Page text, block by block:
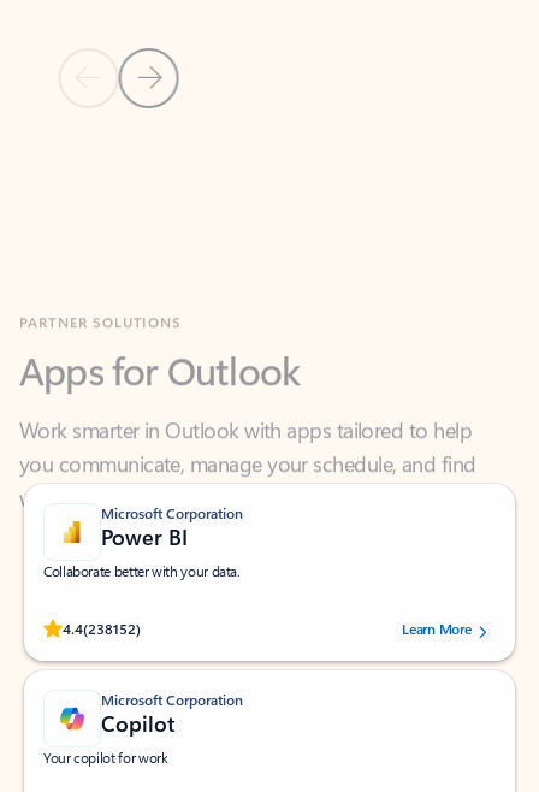
Previous Slide
Next Slide
Work smarter in Outlook with apps tailored to help
you communicate, manage your schedule, and find
what you need—simply and fast.
Microsoft Corporation
Power BI
Collaborate better with your data.
4.4(238152)
Rated (#=ratingAverage#) stars out of 5 stars, by 238152 users.Learn More
Microsoft Corporation
Copilot
Your copilot for work